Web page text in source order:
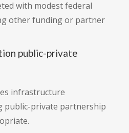
with modest federal
other funding or partner
public-private
infrastructure
public-private partnership